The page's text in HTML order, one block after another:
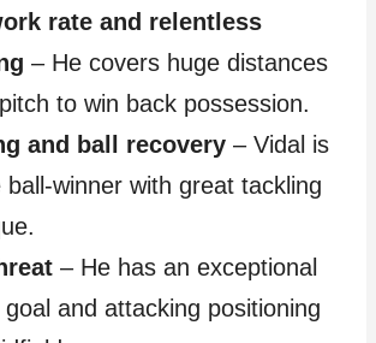
rate and relentless
– He covers huge distances
to win back possession.
and ball recovery – Vidal is
ball-winner with great tackling
– He has an exceptional
and attacking positioning